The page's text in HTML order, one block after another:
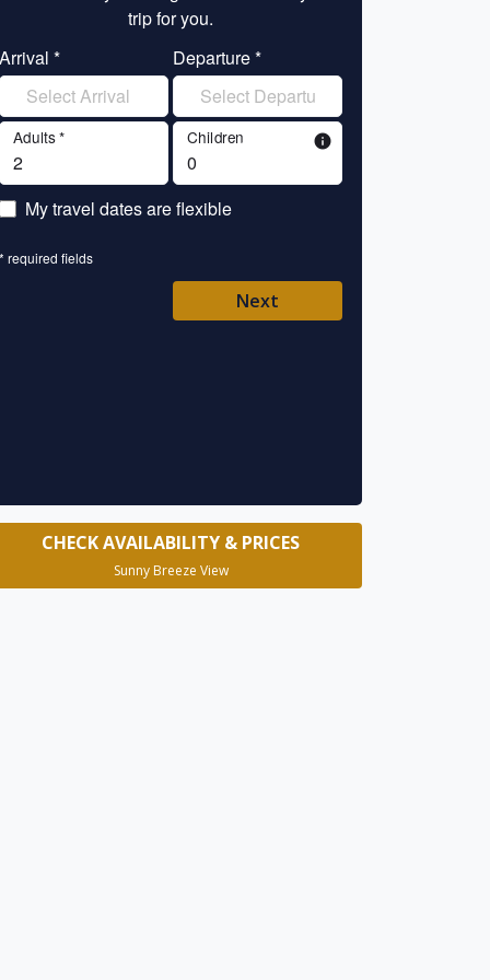
trip for you.
Arrival *
Departure *
Adults * Children info
My travel dates are flexible
* required fields
Next
CHECK AVAILABILITY & PRICES
Sunny Breeze View